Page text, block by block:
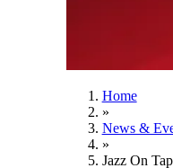
Home
»
News &
»
Jazz On